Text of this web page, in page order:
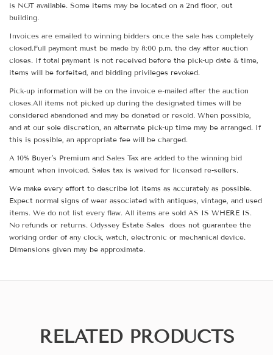
is NOT available. Some items may be located on a 2nd floor, out
building.
Invoices are emailed to winning bidders once the sale has completely
closed.Full payment must be made by 8:00 p.m. the day after auction
closes. If total payment is not received before the pick-up date & time,
items will be forfeited, and bidding privileges revoked.
Pick-up information will be on the invoice e-mailed after the auction
closes.All items not picked up during the designated times will be
considered abandoned and may be donated or resold. When possible,
and at our sole discretion, an alternate pick-up time may be arranged. If
this is possible, an appropriate fee will be charged.
A 10% Buyer's Premium and Sales Tax are added to the winning bid
amount when invoiced. Sales tax is waived for licensed re-sellers.
We make every effort to describe lot items as accurately as possible.
Expect normal signs of wear associated with antiques, vintage, and used
items. We do not list every flaw. All items are sold AS IS WHERE IS.
No refunds or returns. Odyssey Estate Sales does not guarantee the
working order of any clock, watch, electronic or mechanical device.
Dimensions given may be approximate.
RELATED PRODUCTS